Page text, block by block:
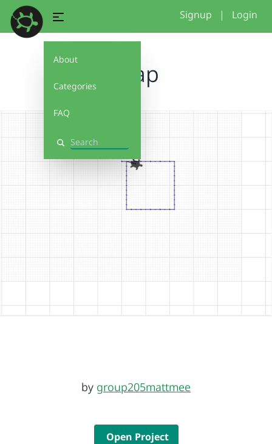
About
Categories
FAQ
Search
Signup | Login
Snap
by group205mattmee
Open Project